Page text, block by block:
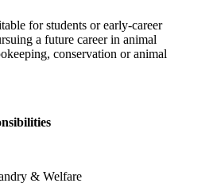
for students or early-career
a future career in animal
conservation or animal
& Welfare